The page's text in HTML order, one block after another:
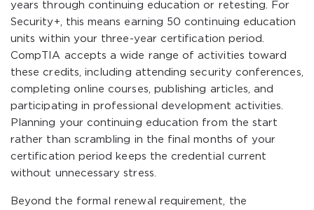
years through continuing education or retesting. For
Security+, this means earning 50 continuing education
units within your three-year certification period.
CompTIA accepts a wide range of activities toward
these credits, including attending security conferences,
completing online courses, publishing articles, and
participating in professional development activities.
Planning your continuing education from the start
rather than scrambling in the final months of your
certification period keeps the credential current
without unnecessary stress.
Beyond the formal renewal requirement, the